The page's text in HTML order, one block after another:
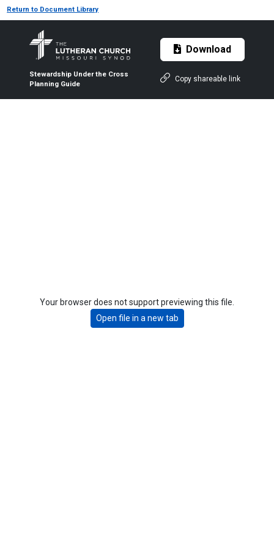
Return to Document Library
Stewardship Under the Cross
Planning Guide
Download
Copy shareable link
Your browser does not support previewing this file.
Open file in a new tab